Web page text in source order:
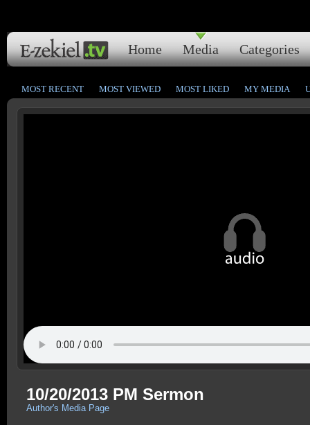
Home Media Categories
MOST RECENT MOST VIEWED MOST LIKED MY MEDIA
10/20/2013 PM Sermon
Author's Media Page